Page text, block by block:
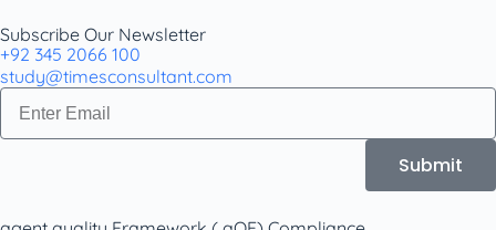
Subscribe Our Newsletter
+92 345 2066 100
study@timesconsultant.com
Submit